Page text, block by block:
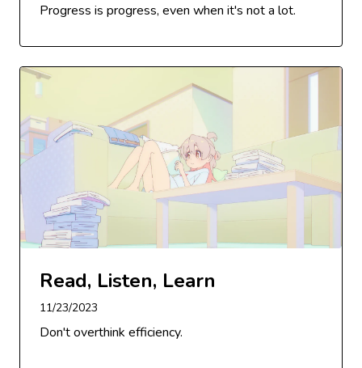
Progress is progress, even when it's not a lot.
Read, Listen, Learn
11/23/2023
Don't overthink efficiency.